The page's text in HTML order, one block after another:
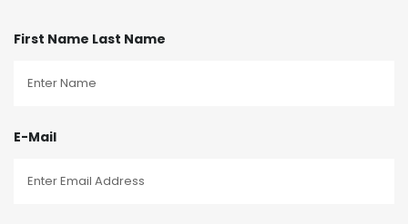
First Name Last Name
E-Mail